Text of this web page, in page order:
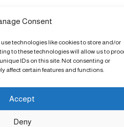
Consent
technologies like cookies to store and/or
to these technologies will allow us to
IDs on this site. Not consenting or
affect certain features and functions.
Accept
Deny